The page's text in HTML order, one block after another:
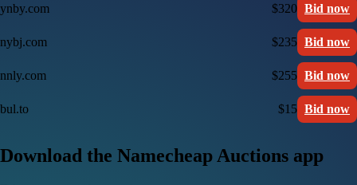
ynby.com $320 Bid now
nybj.com $235 Bid now
nnly.com $255 Bid now
bul.to $15 Bid now
Download the Namecheap Auctions app